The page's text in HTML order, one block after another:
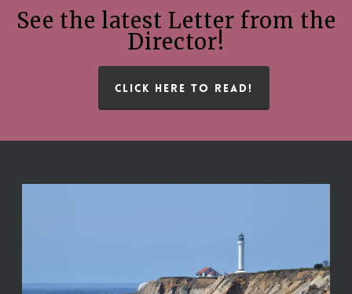
See the latest Letter from the
Director!
CLICK HERE TO READ!